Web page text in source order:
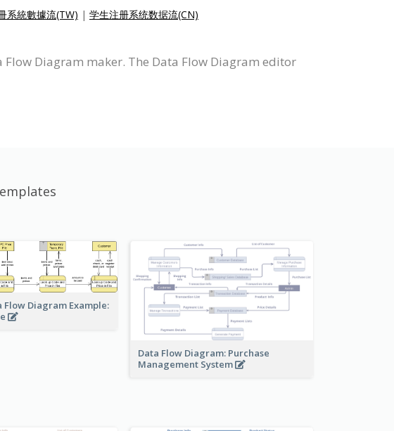
系統數據流(TW) | 学生注册系统数据流(CN)
Diagram maker. The Data Flow Diagram editor
Flow Diagram Example:
Data Flow Diagram: Purchase
Management System